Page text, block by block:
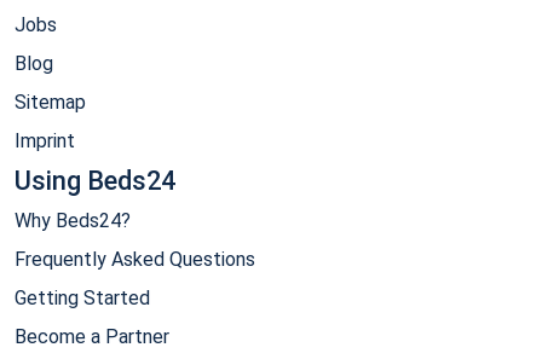
Jobs
Blog
Sitemap
Imprint
Using Beds24
Why Beds24?
Frequently Asked Questions
Getting Started
Become a Partner